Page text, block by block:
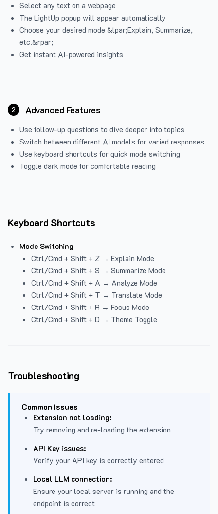
Select any text on a webpage
The LightUp popup will appear automatically
Choose your desired mode &lpar;Explain, Summarize,
etc.&rpar;
Get instant AI-powered insights
2 Advanced Features
Use follow-up questions to dive deeper into topics
Switch between different AI models for varied responses
Use keyboard shortcuts for quick mode switching
Toggle dark mode for comfortable reading
Keyboard Shortcuts
Mode Switching
Ctrl/Cmd + Shift + Z → Explain Mode
Ctrl/Cmd + Shift + S → Summarize Mode
Ctrl/Cmd + Shift + A → Analyze Mode
Ctrl/Cmd + Shift + T → Translate Mode
Ctrl/Cmd + Shift + R → Focus Mode
Ctrl/Cmd + Shift + D → Theme Toggle
Troubleshooting
Common Issues
Extension not loading:
Try removing and re-loading the extension
API Key issues:
Verify your API key is correctly entered
Local LLM connection:
Ensure your local server is running and the
endpoint is correct